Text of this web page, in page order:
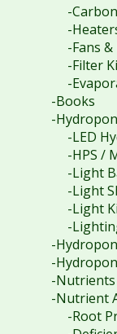
-
-
-Fans
-Filter
-
-Books
-
-LED
-HPS /
-Light
-Light
-Light
-
-
-
-Nutrients
-Nutrient
-Root